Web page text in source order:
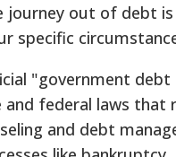
journey out of debt
specific
"government
federal laws that
and debt